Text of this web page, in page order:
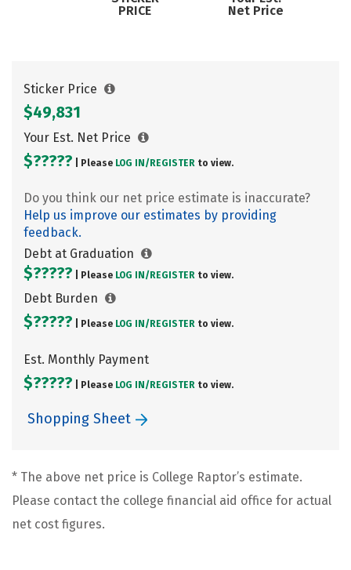
PRICE Net Price
Sticker Price
$49,831
Your Est. Net Price
$????? | Please LOG IN/ REGISTER to view.
Do you think our net price estimate is inaccurate?
Help us improve our estimates by providing
feedback.
Debt at Graduation
$????? | Please LOG IN/ REGISTER to view.
Debt Burden
$????? | Please LOG IN/ REGISTER to view.
Est. Monthly Payment
$????? | Please LOG IN/ REGISTER to view.
Shopping Sheet
* The above net price is College Raptor’s estimate.
Please contact the college financial aid office for actual
net cost figures.